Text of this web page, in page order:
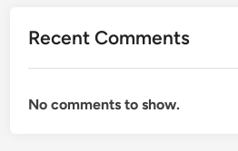
Recent Comments
No comments to show.